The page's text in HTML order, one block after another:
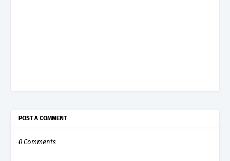
POST A COMMENT
0 Comments